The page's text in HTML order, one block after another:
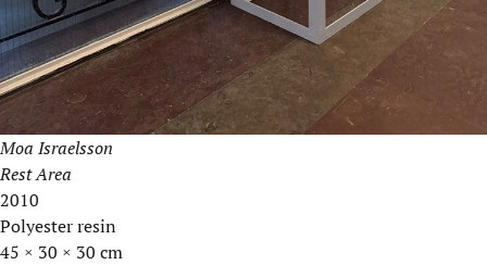
Moa Israelsson
Rest Area
2010
Polyester resin
45 × 30 × 30 cm